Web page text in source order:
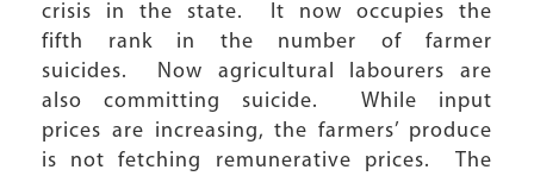
crisis in the state. It now occupies the
fifth rank in the number of farmer
suicides. Now agricultural labourers are
also committing suicide. While input
prices are increasing, the farmers’ produce
is not fetching remunerative prices. The